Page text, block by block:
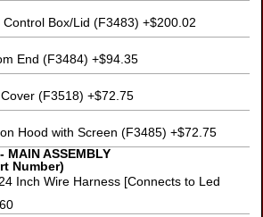
Control Box/Lid (F3483) +$200.02
End (F3484) +$94.35
(F3518) +$72.75
Hood with Screen (F3485) +$72.75
MAIN ASSEMBLY
Number)
Inch Wire Harness [Connects to Led